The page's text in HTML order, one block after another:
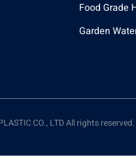
Food Grade
Garden
CO., LTD All rights reserved.